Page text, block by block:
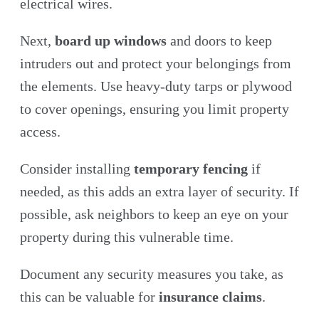
electrical wires.
Next, board up windows and doors to keep
intruders out and protect your belongings from
the elements. Use heavy-duty tarps or plywood
to cover openings, ensuring you limit property
access.
Consider installing temporary fencing if
needed, as this adds an extra layer of security. If
possible, ask neighbors to keep an eye on your
property during this vulnerable time.
Document any security measures you take, as
this can be valuable for insurance claims.